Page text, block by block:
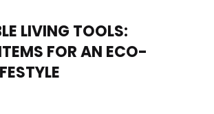
LIVING TOOLS:
FOR AN ECO-